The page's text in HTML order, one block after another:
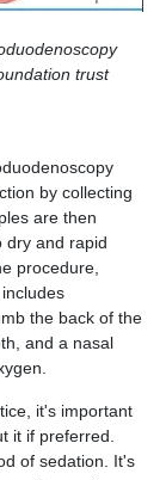
trust
by collecting
are then
dry and rapid
procedure,
the back of the
and a nasal
it's important
it if preferred.
of sedation. It's